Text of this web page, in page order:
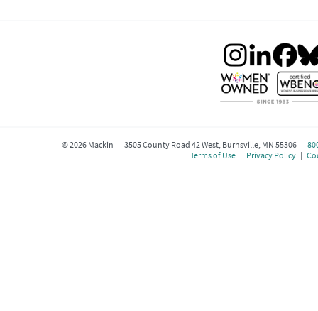
©2026Mackin | 3505 County Road 42 West, Burnsville, MN 55306 |
Terms of Use| Privacy Policy|